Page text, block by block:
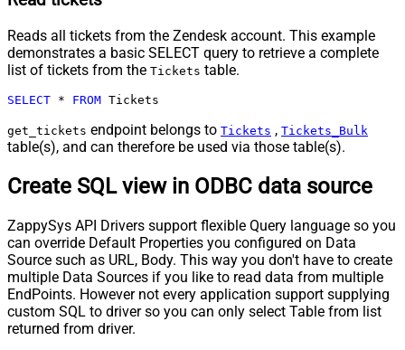
Reads all tickets from the Zendesk account. This example
demonstrates a basic SELECT query to retrieve a complete
list of tickets from the Tickets table.
SELECT * FROM Tickets
get_tickets endpoint belongs to Tickets , Tickets_Bulk
table(s), and can therefore be used via those table(s).
Create SQL view in ODBC data source
ZappySys API Drivers support flexible Query language so you
can override Default Properties you configured on Data
Source such as URL, Body. This way you don't have to create
multiple Data Sources if you like to read data from multiple
EndPoints. However not every application support supplying
custom SQL to driver so you can only select Table from list
returned from driver.